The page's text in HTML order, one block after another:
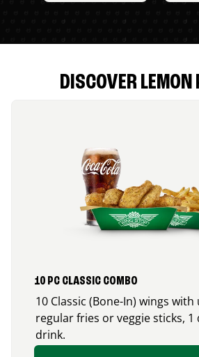
DISCOVER LEMON
10 PC CLASSIC COMBO
10 Classic (Bone-In) wings
regular fries or veggie sticks, 1
drink.